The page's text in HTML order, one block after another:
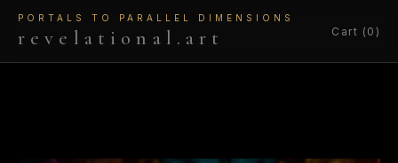
PORTALS TO PARALLEL DIMENSIONS
revelational.art Cart (0)